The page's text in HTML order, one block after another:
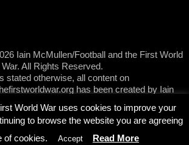
Iain McMullen/Football and the First World
War. All Rights Reserved.
stated otherwise, all content on
has been created by Iain
World War uses cookies to improve your
to browse the website you are agreeing
of cookies.
Accept Read More